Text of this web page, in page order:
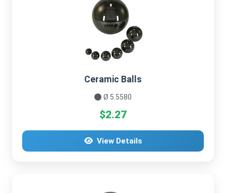
Ceramic Balls
Ø 5.5580
$2.27
View Details